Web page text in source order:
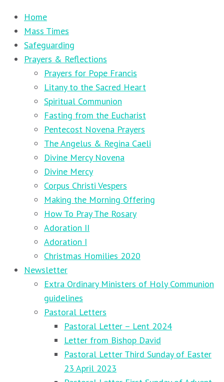
Home
Mass Times
Safeguarding
Prayers & Reflections
Prayers for Pope Francis
Litany to the Sacred Heart
Spiritual Communion
Fasting from the Eucharist
Pentecost Novena Prayers
The Angelus & Regina Caeli
Divine Mercy Novena
Divine Mercy
Corpus Christi Vespers
Making the Morning Offering
How To Pray The Rosary
Adoration II
Adoration I
Christmas Homilies 2020
Newsletter
Extra Ordinary Ministers of Holy Communion
guidelines
Pastoral Letters
Pastoral Letter – Lent 2024
Letter from Bishop David
Pastoral Letter Third Sunday of Easter
23 April 2023